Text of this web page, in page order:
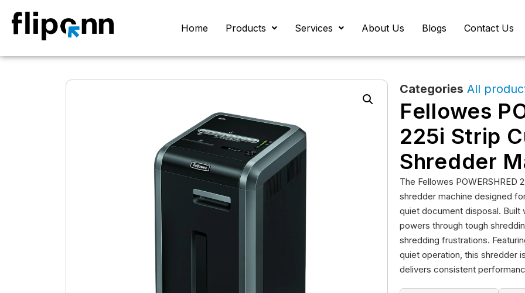
Home Products Services About Us Blogs Contact Us
Categories All
Fellowes
225i Strip
Shredder
The Fellowes
shredder machine designed
quiet document disposal. Built
powers through tough
shredding frustrations.
quiet operation, this shredder
delivers consistent